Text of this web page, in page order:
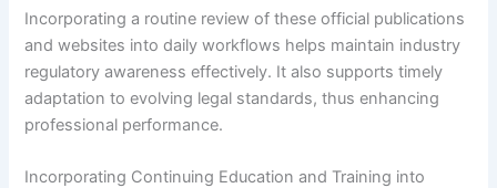
Incorporating a routine review of these official publications
and websites into daily workflows helps maintain industry
regulatory awareness effectively. It also supports timely
adaptation to evolving legal standards, thus enhancing
professional performance.
Incorporating Continuing Education and Training into